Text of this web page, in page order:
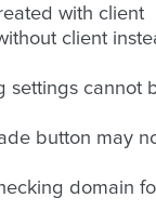
with client
client
settings cannot
button may
domain